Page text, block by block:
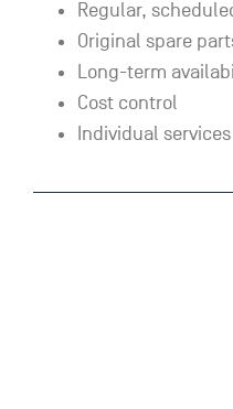
Regular,
Original spare
Long-term
Cost control
Individual services